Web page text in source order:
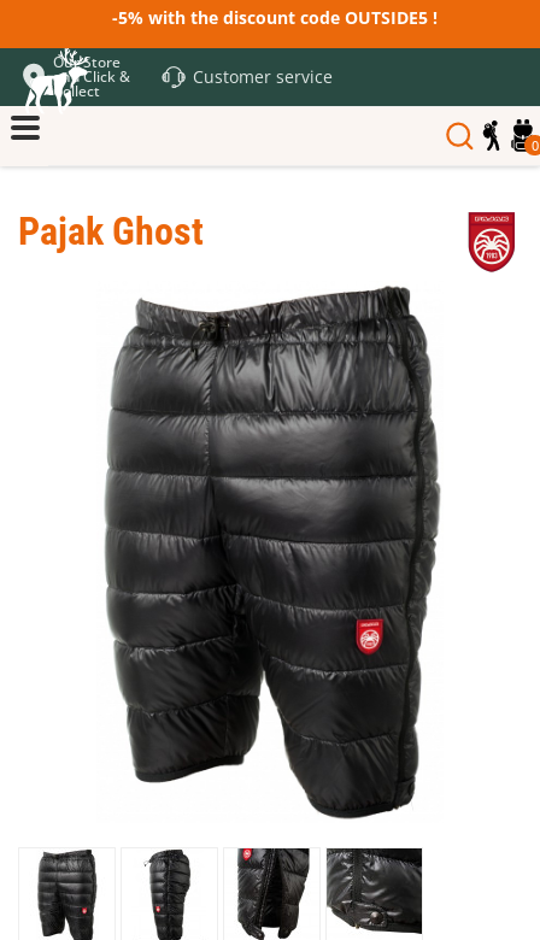
-5% with the discount code OUTSIDE5 !
Our Store
and Click &
Collect
Customer service
0
Pajak Ghost